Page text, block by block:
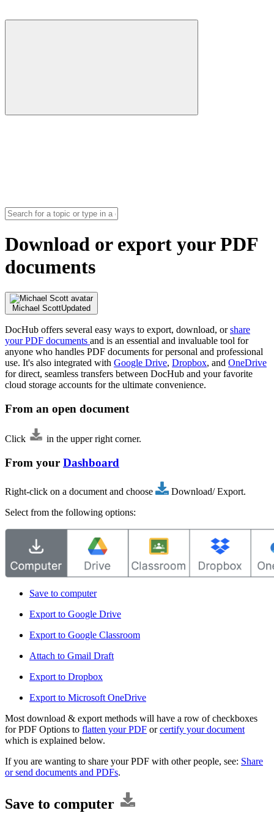
Download or export your PDF
documents
Michael ScottUpdated
DocHub offers several easy ways to export, download, orshare
your PDF documents and is an essential and invaluable tool for
anyone who handles PDF documents for personal and professional
use. It's also integrated with Google Drive, Dropbox, and OneDrive
for direct, seamless transfers between DocHub and your favorite
cloud storage accounts for the ultimate convenience.
From an open document
Click in the upper right corner.
From your Dashboard
Right-click on a document and choose
Download/ Export.
Select from the following options:
Save to computer
Export to Google Drive
Export to Google Classroom
Attach to Gmail Draft
Export to Dropbox
Export to Microsoft OneDrive
Most download & export methods will have a row of checkboxes
for PDF Options to flatten your PDF orcertify your document
which is explained below.
If you are wanting to share your PDF with other people, see: Share
or send documents and PDFs.
Save to computer